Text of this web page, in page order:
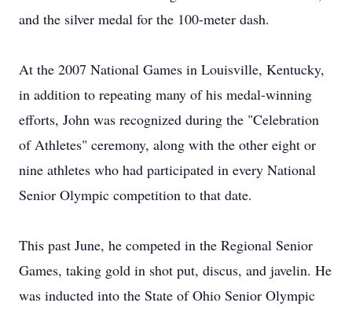
and the silver medal for the 100-meter dash.
At the 2007 National Games in Louisville, Kentucky,
in addition to repeating many of his medal-winning
efforts, John was recognized during the "Celebration
of Athletes" ceremony, along with the other eight or
nine athletes who had participated in every National
Senior Olympic competition to that date.
This past June, he competed in the Regional Senior
Games, taking gold in shot put, discus, and javelin. He
was inducted into the State of Ohio Senior Olympic